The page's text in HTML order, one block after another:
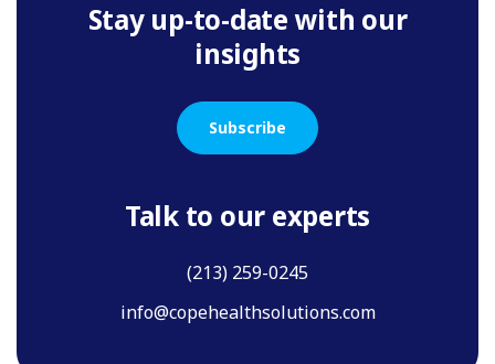
Stay up-to-date with our
insights
Subscribe
Talk to our experts
(213) 259-0245
info@copehealthsolutions.com